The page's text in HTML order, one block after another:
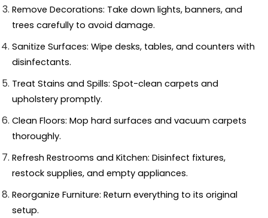
Remove Decorations: Take down lights, banners, and
trees carefully to avoid damage.
Sanitize Surfaces: Wipe desks, tables, and counters with
disinfectants.
Treat Stains and Spills: Spot-clean carpets and
upholstery promptly.
Clean Floors: Mop hard surfaces and vacuum carpets
thoroughly.
Refresh Restrooms and Kitchen: Disinfect fixtures,
restock supplies, and empty appliances.
Reorganize Furniture: Return everything to its original
setup.